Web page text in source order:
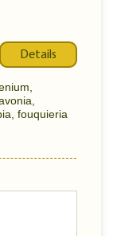
Details
fouquieria